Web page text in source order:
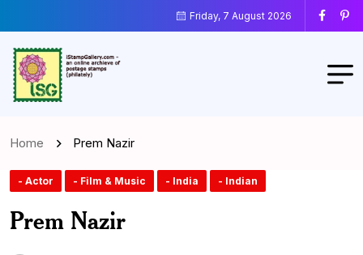
Friday, 7 August 2026
Home Prem Nazir
- Actor - Film & Music - India - Indian
Prem Nazir